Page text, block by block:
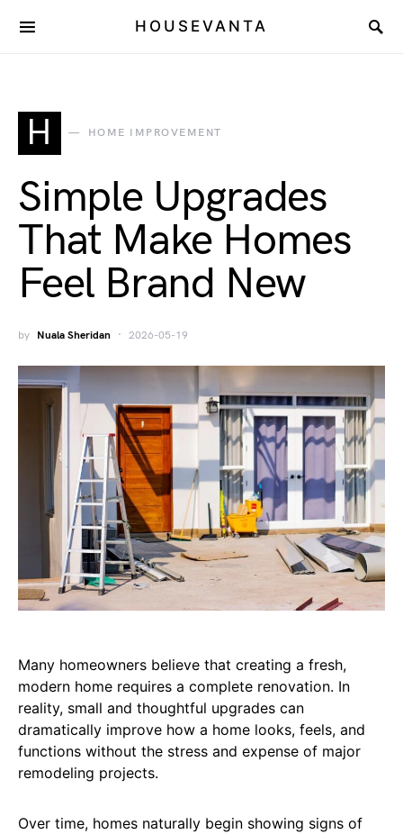
HOUSEVANTA
H HOME IMPROVEMENT
Simple Upgrades
That Make Homes
Feel Brand New
by Nuala Sheridan 2026-05-19
Many homeowners believe that creating a fresh,
modern home requires a complete renovation. In
reality, small and thoughtful upgrades can
dramatically improve how a home looks, feels, and
functions without the stress and expense of major
remodeling projects.
Over time, homes naturally begin showing signs of